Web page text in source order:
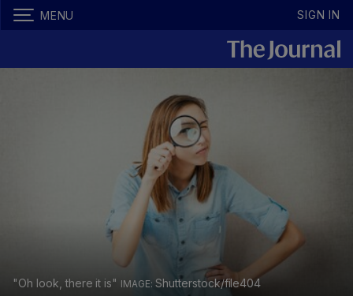
MENU SIGN IN
"Oh look, there it is" Shutterstock/file404